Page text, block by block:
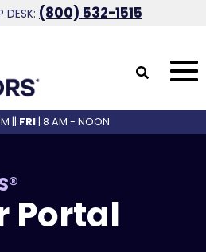
DESK: (800) 532-1515
|| FRI| 8 AM - NOON
Portal